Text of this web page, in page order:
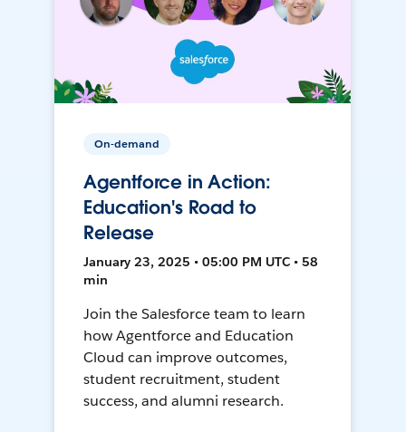
On-demand
Agentforce in Action:
Education's Road to
Release
January 23, 2025 • 05:00 PM UTC • 58
min
Join the Salesforce team to learn
how Agentforce and Education
Cloud can improve outcomes,
student recruitment, student
success, and alumni research.